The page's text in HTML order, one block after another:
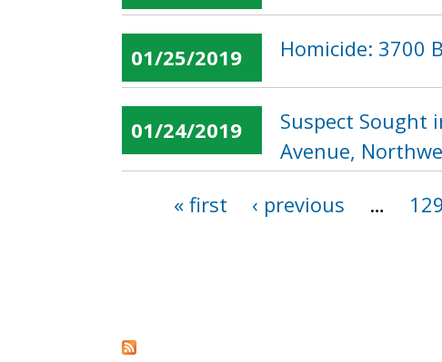
01/25/2019 Homicide: 3700
01/24/2019
Suspect Sought
Avenue,
« first ‹ previous …